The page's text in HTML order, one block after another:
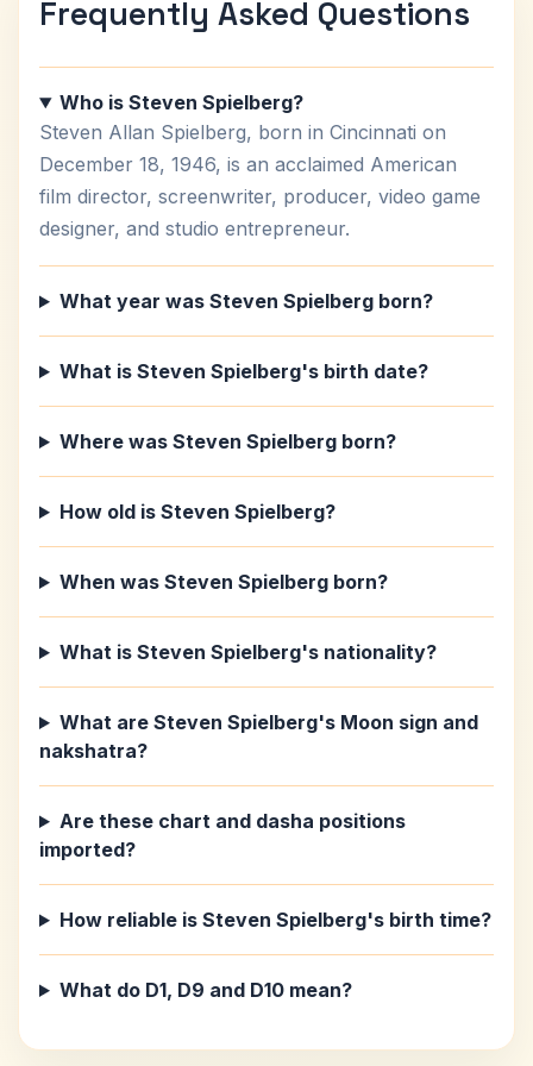
Frequently Asked Questions
Who is Steven Spielberg?
Steven Allan Spielberg, born in Cincinnati on
December 18, 1946, is an acclaimed American
film director, screenwriter, producer, video game
designer, and studio entrepreneur.
What year was Steven Spielberg born?
What is Steven Spielberg's birth date?
Where was Steven Spielberg born?
How old is Steven Spielberg?
When was Steven Spielberg born?
What is Steven Spielberg's nationality?
What are Steven Spielberg's Moon sign and
nakshatra?
Are these chart and dasha positions
imported?
How reliable is Steven Spielberg's birth time?
What do D1, D9 and D10 mean?